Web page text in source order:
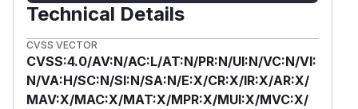
Technical Details
CVSS VECTOR
CVSS:4.0/AV:N/AC:L/AT:N/PR:N/UI:N/VC:N/VI:
N/VA:H/SC:N/SI:N/SA:N/E:X/CR:X/IR:X/AR:X/
MAV:X/MAC:X/MAT:X/MPR:X/MUI:X/MVC:X/